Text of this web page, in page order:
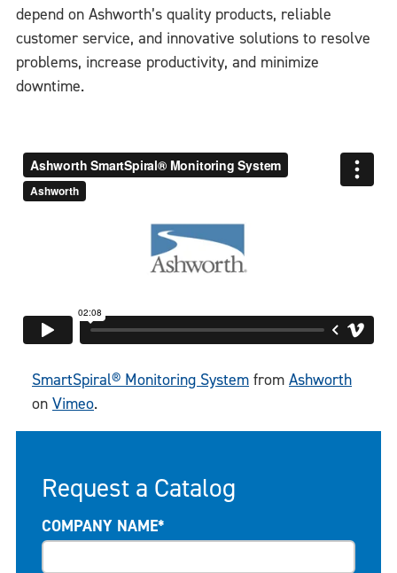
depend on Ashworth’s quality products, reliable
customer service, and innovative solutions to resolve
problems, increase productivity, and minimize
downtime.
SmartSpiral® Monitoring System from Ashworth
on Vimeo.
Request a Catalog
COMPANY NAME*